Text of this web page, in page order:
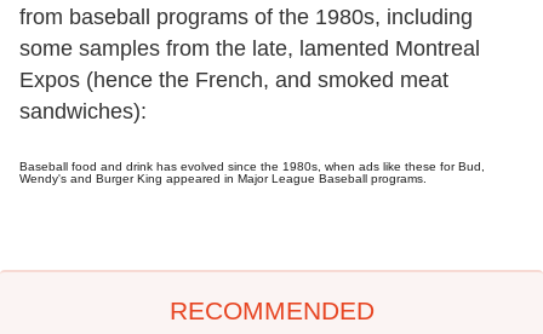
from baseball programs of the 1980s, including
some samples from the late, lamented Montreal
Expos (hence the French, and smoked meat
sandwiches):
Baseball food and drink has evolved since the 1980s, when ads like these for Bud,
Wendy's and Burger King appeared in Major League Baseball programs.
RECOMMENDED